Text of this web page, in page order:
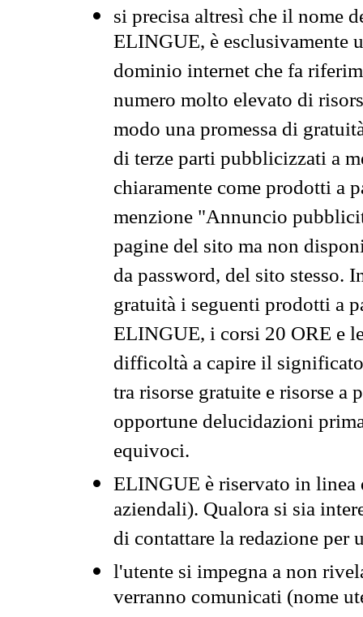
si precisa altresì che il nome
ELINGUE, è esclusivamente
dominio internet che fa
numero molto elevato di
modo una promessa di
di terze parti pubblicizzati a
chiaramente come prodotti a
menzione "Annuncio
pagine del sito ma non
da password, del sito stesso.
gratuità i seguenti prodotti a
ELINGUE, i corsi 20 ORE e
difficoltà a capire il
tra risorse gratuite e risorse a
opportune delucidazioni
equivoci.
ELINGUE è riservato in
aziendali). Qualora si sia
di contattare la redazione per
l'utente si impegna a non
verranno comunicati (nome